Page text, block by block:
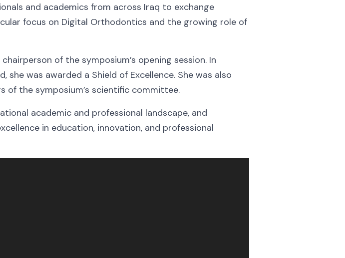
and academics from across Iraq to exchange
focus on Digital Orthodontics and the growing role of
of the symposium’s opening session. In
was awarded a Shield of Excellence. She was also
of the symposium’s scientific committee.
academic and professional landscape, and
in education, innovation, and professional